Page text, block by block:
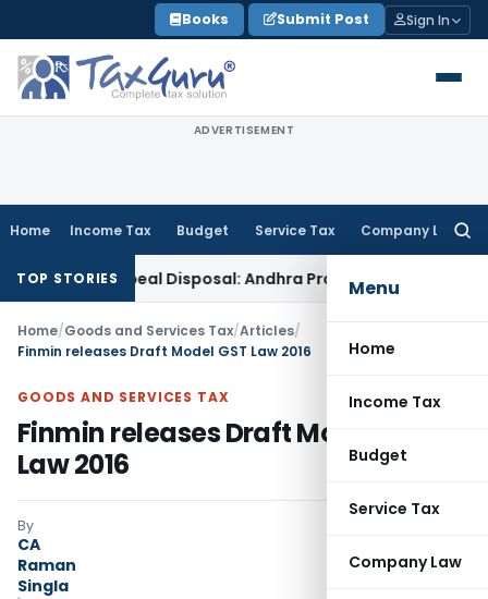
to
content
Books Submit Post Sign In
ADVERTISEMENT
Home Income Tax Budget Service Tax Company Law
Menu
Home
Income Tax
Budget
Service Tax
Company Law
TOP STORIES
Appeal Disposal: Andhra Pradesh HCIncome Tax
Home/Goods and Services Tax/Articles/
Finmin releases Draft Model GST Law 2016
GOODS AND SERVICES TAX
Finmin releases Draft Model GST
Law 2016
By
CA
Raman
Singla